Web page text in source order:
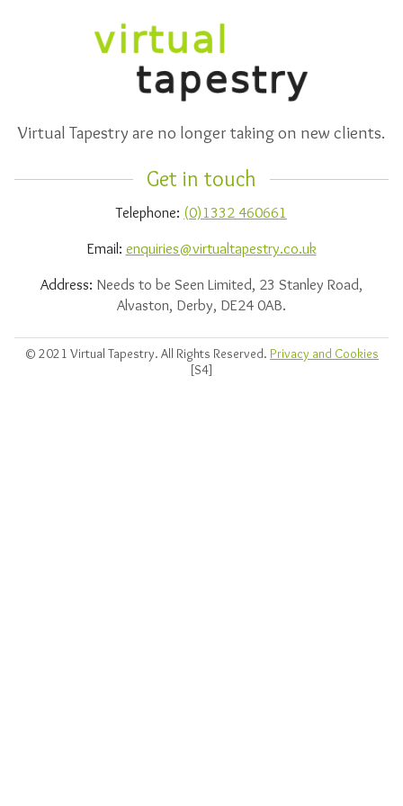
Virtual Tapestry are no longer taking on new clients.
Get in touch
Telephone: (0)1332 460661
Email: enquiries@virtualtapestry.co.uk
Address: Needs to be Seen Limited, 23 Stanley Road,
Alvaston, Derby, DE24 0AB.
© 2021 Virtual Tapestry. All Rights Reserved. Privacy and Cookies
[S4]